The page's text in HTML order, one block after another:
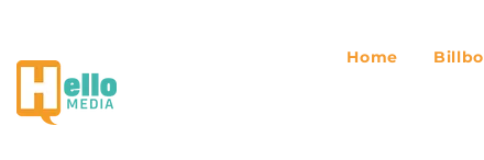
Home